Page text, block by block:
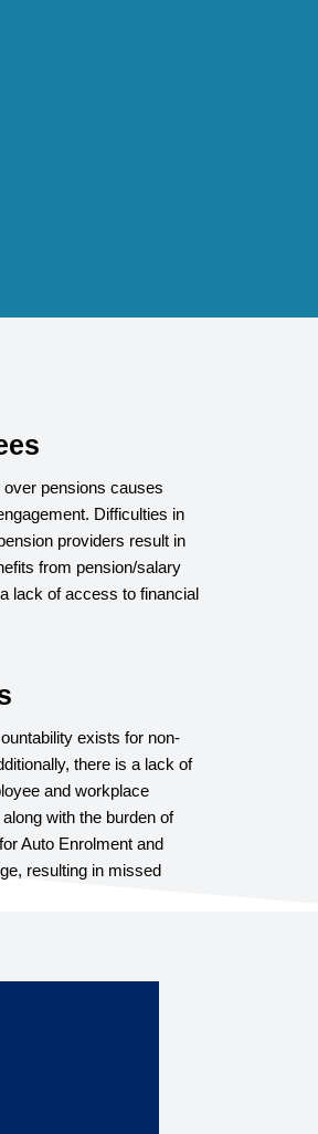
pensions causes
Difficulties in
providers result in
from pension/salary
lack of access to financial
exists for non-
there is a lack of
and workplace
with the burden of
Auto Enrolment and
resulting in missed